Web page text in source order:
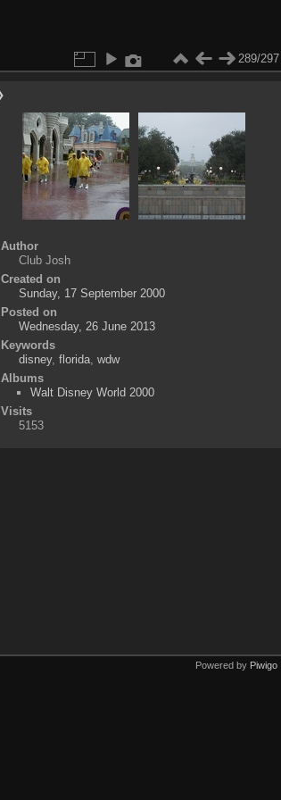
289/297
Author
Club Josh
Created on
Sunday, 17 September 2000
Posted on
Wednesday, 26 June 2013
Keywords
disney, florida, wdw
Albums
Walt Disney World 2000
Visits
5153
Powered by Piwigo